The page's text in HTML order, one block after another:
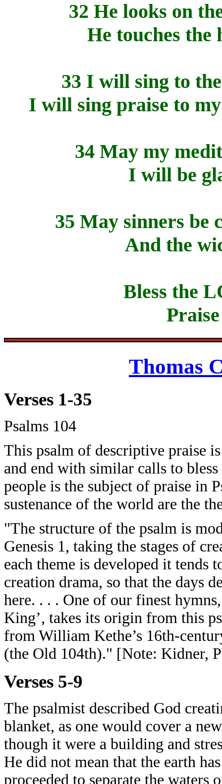
32 He looks on
He touches the
33 I will sing to
I will sing praise to
34 May my
I will be
35 May sinners be
And the
Bless the
Thomas
Verses 1-35
Psalms 104
This psalm of descriptive praise
and end with similar calls to
people is the subject of praise in
sustenance of the world are the
"The structure of the psalm is
Genesis 1, taking the stages of
each theme is developed it tends
creation drama, so that the days
here. . . . One of our finest
King’, takes its origin from this
from William Kethe’s 16th-
(the Old 104th)." [Note: Kidner,
Verses 5-9
The psalmist described God
blanket, as one would cover a
though it were a building and
He did not mean that the earth
proceeded to separate the waters